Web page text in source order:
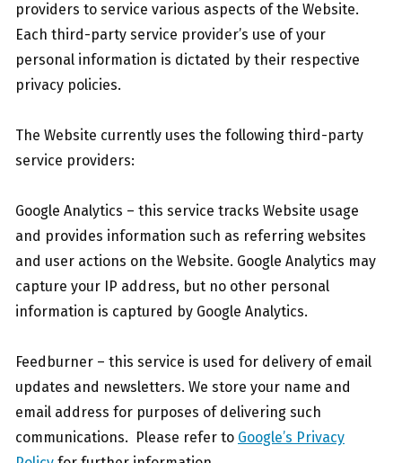
providers to service various aspects of the Website.
Each third-party service provider’s use of your
personal information is dictated by their respective
privacy policies.
The Website currently uses the following third-party
service providers:
Google Analytics – this service tracks Website usage
and provides information such as referring websites
and user actions on the Website. Google Analytics may
capture your IP address, but no other personal
information is captured by Google Analytics.
Feedburner – this service is used for delivery of email
updates and newsletters. We store your name and
email address for purposes of delivering such
communications. Please refer to Google’s Privacy